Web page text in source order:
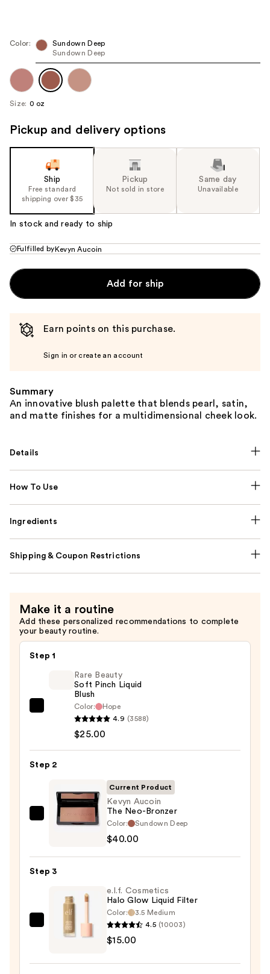
next
navigate
each
image
Color:
Sundown Deep
Sundown Deep
Size: 0 oz
Pickup and delivery options
Ship
Free standard
shipping over $35
Pickup
Not sold in store
Same day
Unavailable
In stock and ready to ship
Fulfilled by Kevyn Aucoin
Add for ship
Earn points on this purchase.
Sign in or create an account
Summary
An innovative blush palette that blends pearl, satin,
and matte finishes for a multidimensional cheek look.
Details
How To Use
Ingredients
Shipping & Coupon Restrictions
Make it a routine
Add these personalized recommendations to complete
your beauty routine.
Step 1
Liquid
—
$25.00
Rare Beauty
Soft Pinch Liquid
Blush
Color:
Hope
4.9 (3588)
$25.00
Step 2
Kevyn
$40.00
Current Product
Kevyn Aucoin
The Neo-Bronzer
Color: Sundown Deep
$40.00
Step 3
e.l.f.
Cosmetics
e.l.f. Cosmetics
Halo Glow Liquid Filter
Color:
3.5 Medium
4.5 (10003)
$15.00